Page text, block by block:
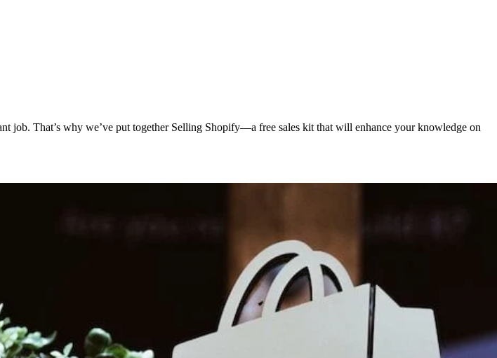
job. That’s why we’ve put together Selling Shopify—a free sales kit that will enhance your knowledge on